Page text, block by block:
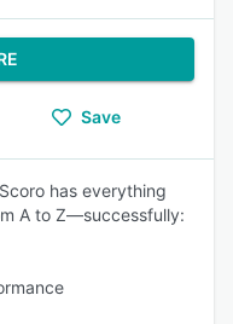
Save
has everything
A to Z—successfully: